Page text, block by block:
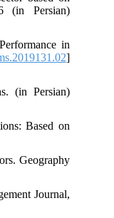
(in Persian)
in
]
(in Persian)
Based on
Geography
Journal,